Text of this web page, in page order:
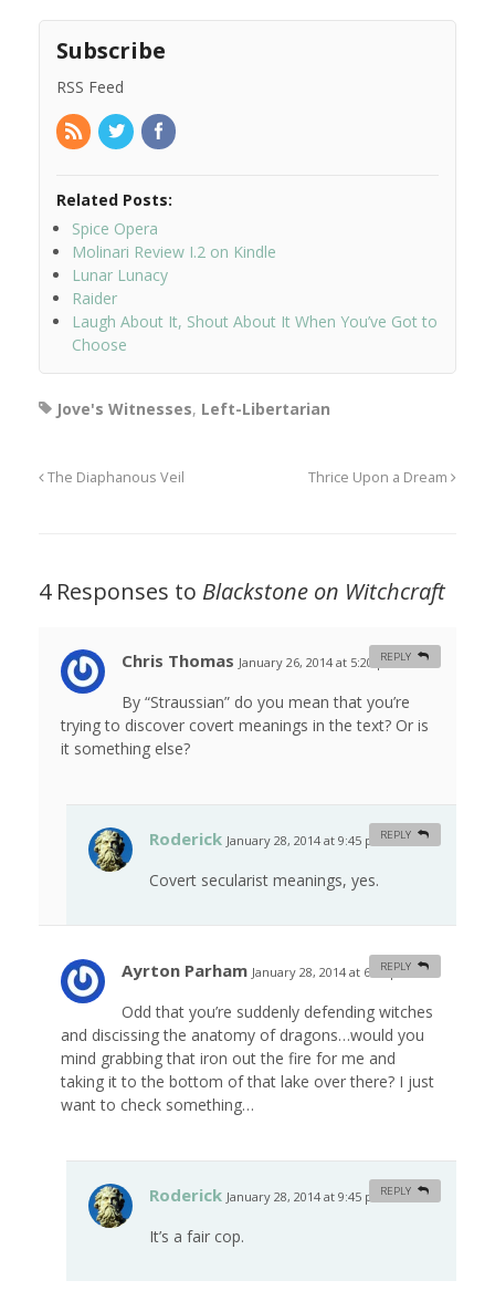
Subscribe
RSS Feed
Related Posts:
Spice Opera
Molinari Review I.2 on Kindle
Lunar Lunacy
Raider
Laugh About It, Shout About It When You’ve Got to
Choose
Jove's Witnesses, Left-Libertarian
The Diaphanous Veil Thrice Upon a Dream
4 Responses to Blackstone on Witchcraft
Chris Thomas January 26, 2014 at 5:20 pm #
By “Straussian” do you mean that you’re
trying to discover covert meanings in the text? Or is
it something else?
REPLY
Roderick January 28, 2014 at 9:45 pm #
Covert secularist meanings, yes.
REPLY
Ayrton Parham January 28, 2014 at 6:49 pm #
Odd that you’re suddenly defending witches
and discissing the anatomy of dragons…would you
mind grabbing that iron out the fire for me and
taking it to the bottom of that lake over there? I just
want to check something…
REPLY
Roderick January 28, 2014 at 9:45 pm #
It’s a fair cop.
REPLY